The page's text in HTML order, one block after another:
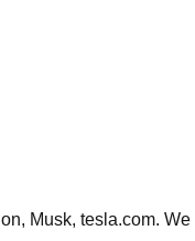
Musk, tesla.com.